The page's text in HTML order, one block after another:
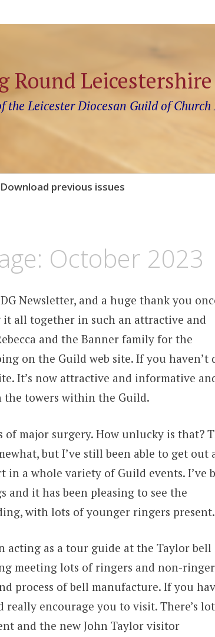
Round Leicestershire
the Leicester Diocesan Guild of
Download previous issues
October 2023
Newsletter, and a huge thank you
all together in such an attractive and
and the Banner family for the
on the Guild web site. If you haven’t
It’s now attractive and informative
the towers within the Guild.
of major surgery. How unlucky is that?
but I’ve still been able to get out
a whole variety of Guild events. I’ve
it has been pleasing to see the
with lots of younger ringers present.
acting as a tour guide at the Taylor bell
meeting lots of ringers and non-
process of bell manufacture. If you
encourage you to visit. There’s
and the new John Taylor visitor